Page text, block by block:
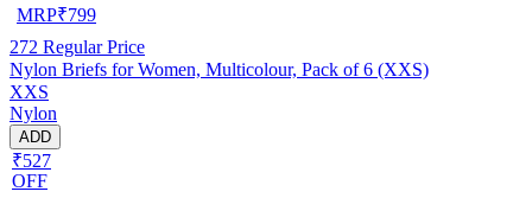
MRP₹799
272 Regular Price
Nylon Briefs for Women, Multicolour, Pack of 6 (XXS)
XXS
Nylon
ADD
₹527
OFF